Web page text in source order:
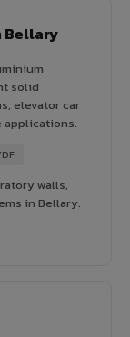
Bellary
solid
elevator car
applications.
walls,
in Bellary.